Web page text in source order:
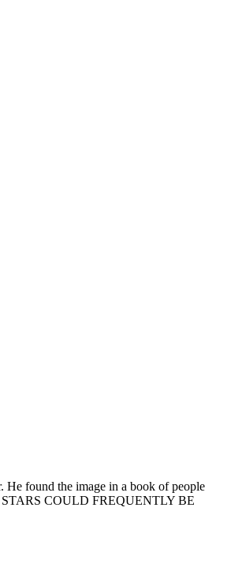
He found the image in a book of people
STARS COULD FREQUENTLY BE